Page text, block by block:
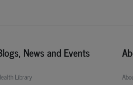
News and Events
Library